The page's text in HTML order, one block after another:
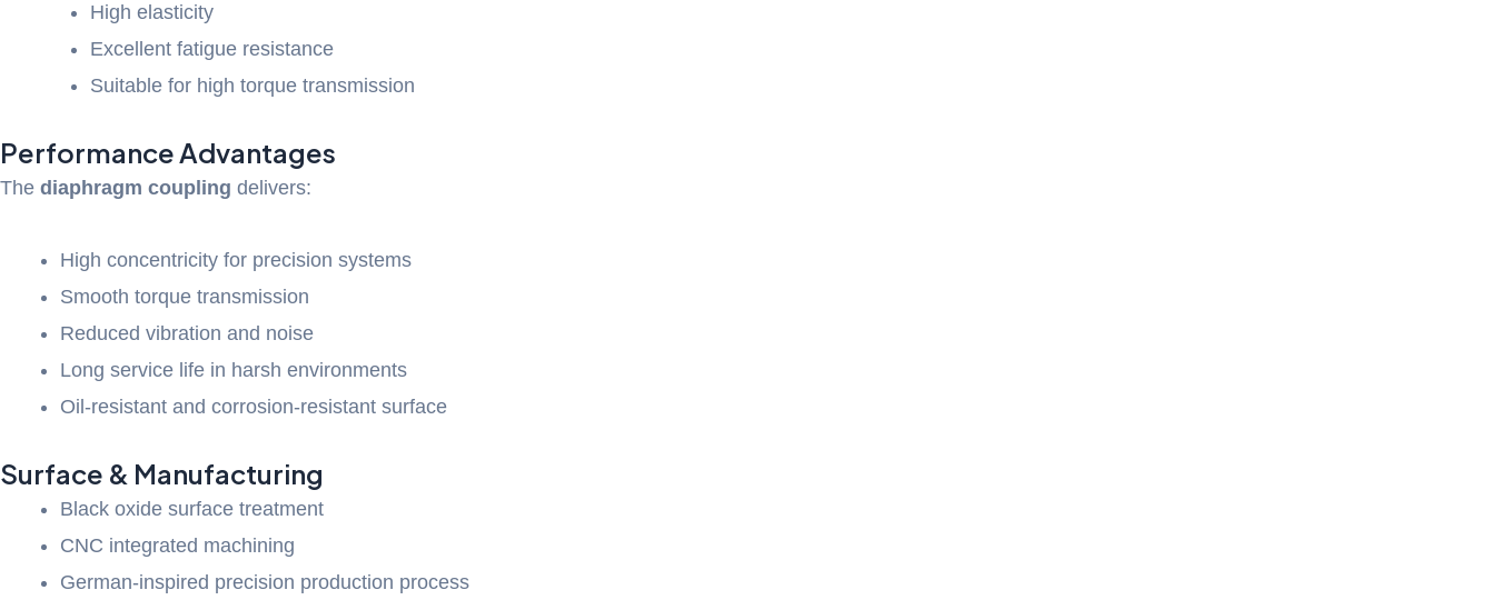
High elasticity
Excellent fatigue resistance
Suitable for high torque transmission
Performance Advantages
The diaphragm coupling delivers:
High concentricity for precision systems
Smooth torque transmission
Reduced vibration and noise
Long service life in harsh environments
Oil-resistant and corrosion-resistant surface
Surface & Manufacturing
Black oxide surface treatment
CNC integrated machining
German-inspired precision production process